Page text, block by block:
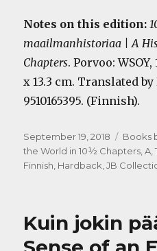
Notes on this edition:
maailmanhistoriaa | A
Chapters. Porvoo:
x 13.3 cm. Translated
9510165395. (Finnish).
Posted
on
September 19, 2018 Books
the World in 10½ Chapters, A,
Finnish, Hardback,JB
Kuin jokin